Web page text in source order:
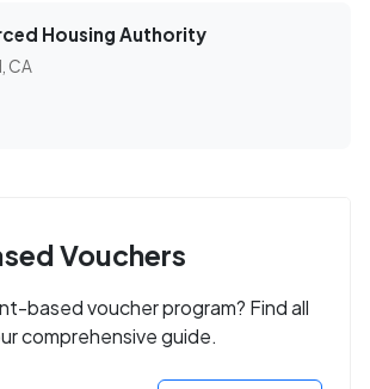
Housing Authority
CA
Vouchers
based voucher program? Find all
comprehensive guide.